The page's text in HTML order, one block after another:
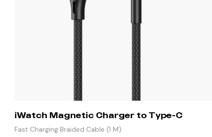
iWatch Magnetic Charger to Type-C
Fast Charging Braided Cable (1 M)